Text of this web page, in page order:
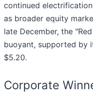
continued
as broader equity
late December, the
buoyant, supported by
$5.20.
Corporate